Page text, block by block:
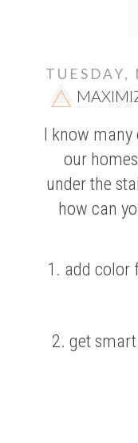
I know
our
under the
how can
1. add color
2. get